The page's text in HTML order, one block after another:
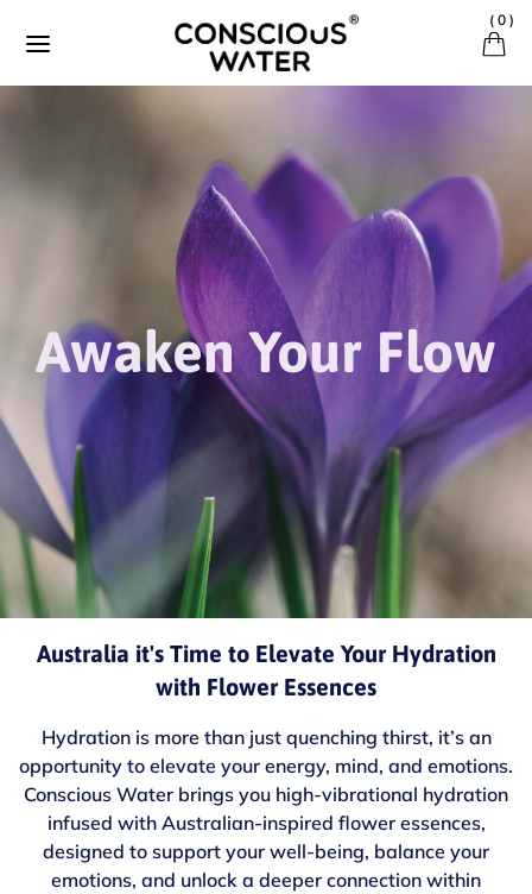
( 0 )
Awaken Your Flow
Australia it's Time to Elevate Your Hydration
with Flower Essences
Hydration is more than just quenching thirst, it’s an
opportunity to elevate your energy, mind, and emotions.
Conscious Water brings you high-vibrational hydration
infused with Australian-inspired flower essences,
designed to support your well-being, balance your
emotions, and unlock a deeper connection within